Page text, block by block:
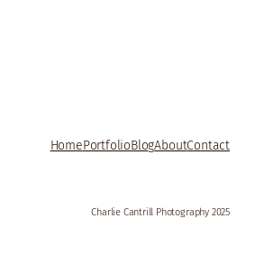
HomePortfolioBlogAboutContact
Charlie Cantrill Photography 2025